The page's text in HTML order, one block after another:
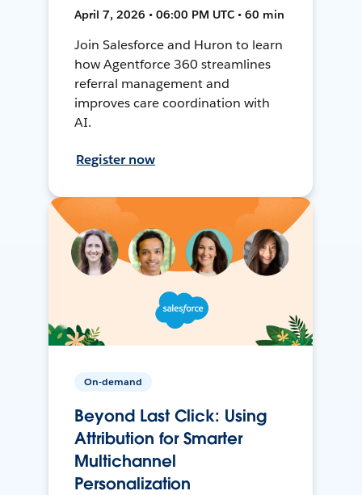
April 7, 2026 • 06:00 PM UTC • 60 min
Join Salesforce and Huron to learn
how Agentforce 360 streamlines
referral management and
improves care coordination with
AI.
Register now
On-demand
Beyond Last Click: Using
Attribution for Smarter
Multichannel
Personalization